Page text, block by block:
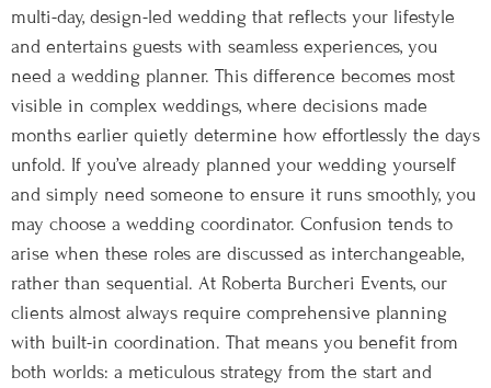
multi-day, design-led wedding that reflects your lifestyle
and entertains guests with seamless experiences, you
need a wedding planner. This difference becomes most
visible in complex weddings, where decisions made
months earlier quietly determine how effortlessly the days
unfold. If you’ve already planned your wedding yourself
and simply need someone to ensure it runs smoothly, you
may choose a wedding coordinator. Confusion tends to
arise when these roles are discussed as interchangeable,
rather than sequential. At Roberta Burcheri Events, our
clients almost always require comprehensive planning
with built-in coordination. That means you benefit from
both worlds: a meticulous strategy from the start and